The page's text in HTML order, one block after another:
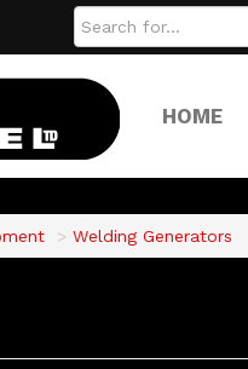
HOME
Welding Generators